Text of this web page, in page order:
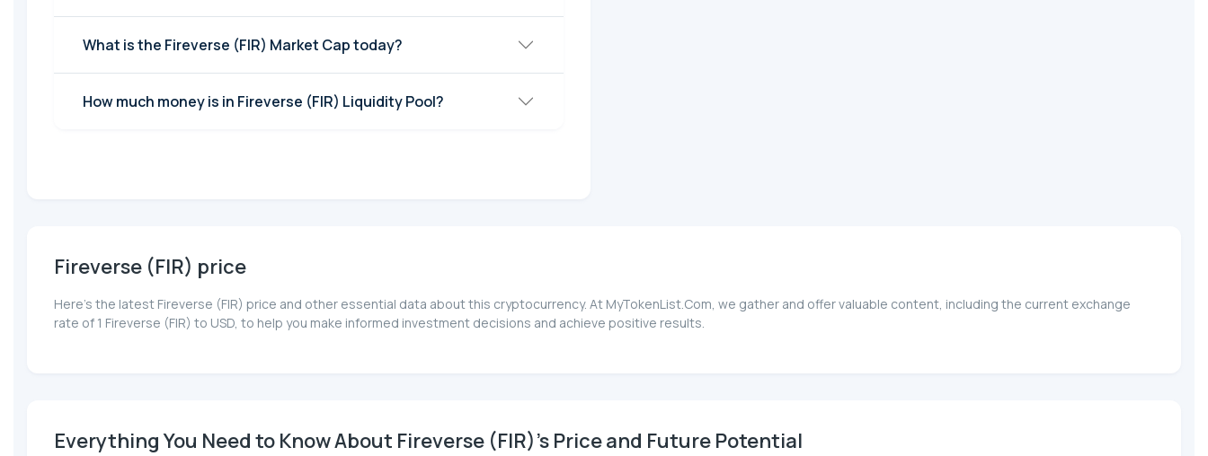
What is the Fireverse (FIR) Market Cap today?
How much money is in Fireverse (FIR) Liquidity Pool?
Fireverse (FIR) price
Here’s the latest Fireverse (FIR) price and other essential data about this cryptocurrency. At MyTokenList.Com, we gather and offer valuable content, including the current exchange
rate of 1 Fireverse (FIR) to USD, to help you make informed investment decisions and achieve positive results.
Everything You Need to Know About Fireverse (FIR)'s Price and Future Potential